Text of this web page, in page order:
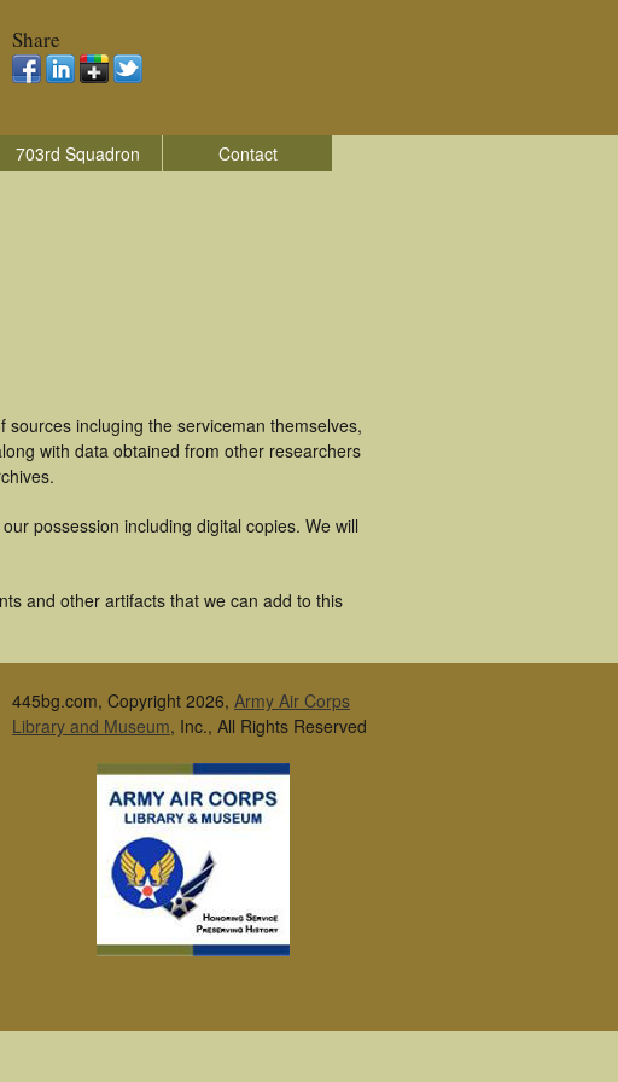
Share
703rd Squadron Contact
incluging the serviceman themselves,
with data obtained from other researchers
possession including digital copies. We will
and other artifacts that we can add to this
445bg.com, Copyright 2026, Army Air Corps
Library and Museum, Inc., All Rights Reserved